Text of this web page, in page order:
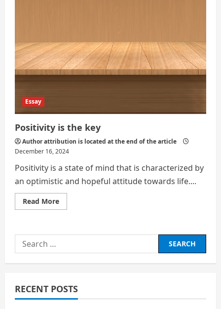
Essay
Positivity is the key
Author attribution is located at the end of the article
December 16, 2024
Positivity is a state of mind that is characterized by
an optimistic and hopeful attitude towards life....
Read MoreRead
more
the
Search
for:
RECENT POSTS